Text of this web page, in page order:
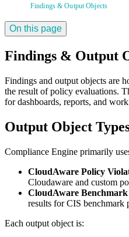
Findings & Output Objects
On this page
Findings & Output
Findings and output objects are
the result of policy evaluations.
for dashboards, reports, and
Output Object
Compliance Engine primarily
CloudAware Policy
Cloudaware and custom
CloudAware
results for CIS benchmark
Each output object is: